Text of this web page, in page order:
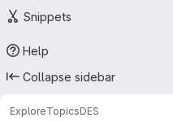
Snippets
Help
Collapse sidebar
ExploreTopicsDES